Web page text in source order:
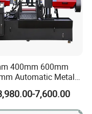
400mm 600mm
Automatic Metal
Machine Bandsaw
7,600.00